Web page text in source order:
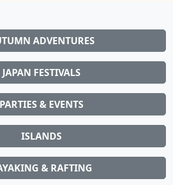
ADVENTURES
JAPAN FESTIVALS
PARTIES & EVENTS
ISLANDS
& RAFTING